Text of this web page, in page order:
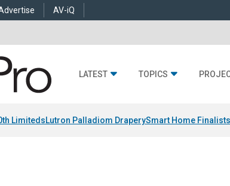
AV-iQ
LATEST TOPICS
LimitedsLutron Palladiom DraperySmart Home Finalists